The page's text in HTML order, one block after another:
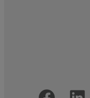
Official